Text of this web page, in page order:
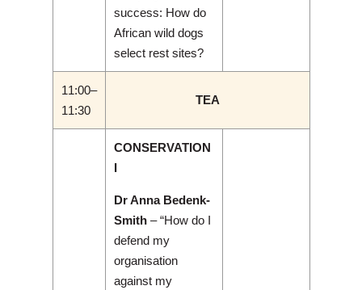
success: How do
African wild dogs
select rest sites?
11:00–
11:30
TEA
CONSERVATION
I
Dr Anna Bedenk-
Smith– “How do I
defend my
organisation
against my